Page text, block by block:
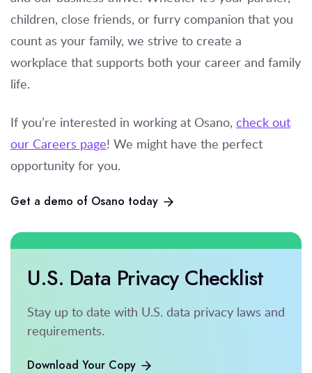
children, close friends, or furry companion that you
count as your family, we strive to create a
workplace that supports both your career and family
life.
If you’re interested in working at Osano, check out
our Careers page! We might have the perfect
opportunity for you.
Get a demo of Osano today
U.S. Data Privacy Checklist
Stay up to date with U.S. data privacy laws and
requirements.
Download Your Copy